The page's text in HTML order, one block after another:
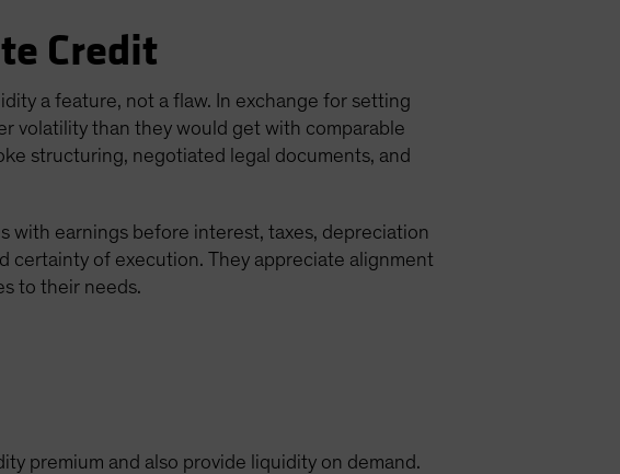
Credit
a feature, not a flaw. In exchange for setting
volatility than they would get with comparable
structuring, negotiated legal documents, and
with earnings before interest, taxes, depreciation
of execution. They appreciate alignment
to their needs.
premium and also provide liquidity on demand.